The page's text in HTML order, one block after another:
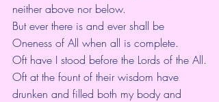
neither above nor below.
But ever there is and ever shall be
Oneness of All when all is complete.
Oft have I stood before the Lords of the All.
Oft at the fount of their wisdom have
drunken and filled both my body and